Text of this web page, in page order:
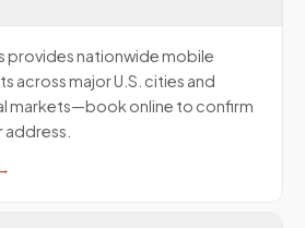
provides nationwide mobile
across major U.S. cities and
markets—book online to confirm